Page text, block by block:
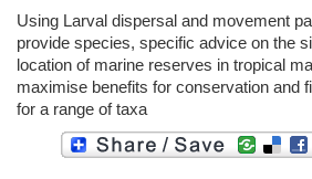
Using Larval dispersal and movement
provide species, specific advice on the
location of marine reserves in tropical
maximise benefits for conservation and
for a range of taxa